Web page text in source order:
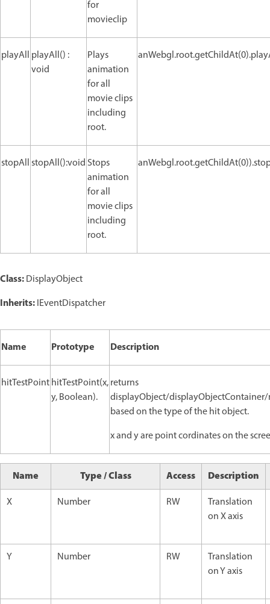
for
movieclip
playAll playAll() :
void
Plays
animation
for all
movie clips
including
root.
stopAllstopAll():void Stops
animation
for all
movie clips
including
root.
Class:DisplayObject
Inherits:IEventDispatcher
Name Prototype Description
hitTestPointhitTestPoint(x,
y, Boolean).
returns
displayObject/
based on the type of the hit object.
x and y are point cordinates on the
Name Type / Class Access Description
X Number RW
Translation
on X axis
Y Number RW
Translation
on Y axis